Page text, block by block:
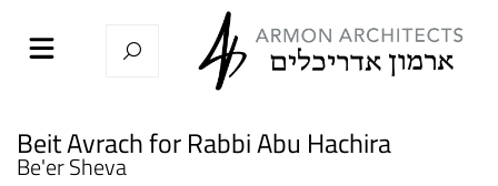
Beit Avrach for Rabbi Abu Hachira
Be'er Sheva